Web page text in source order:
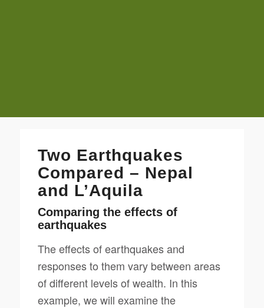
Two Earthquakes
Compared – Nepal
and L’Aquila
Comparing the effects of
earthquakes
The effects of earthquakes and
responses to them vary between areas
of different levels of wealth. In this
example, we will examine the